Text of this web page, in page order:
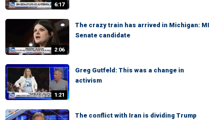
6:17
2:06
The crazy train has arrived in Michigan: MI
Senate candidate
1:21
Greg Gutfeld: This was a change in
activism
The conflict with Iran is dividing Trump